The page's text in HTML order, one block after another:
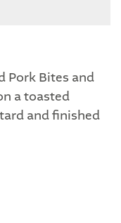
Pork Bites and
a toasted
and finished